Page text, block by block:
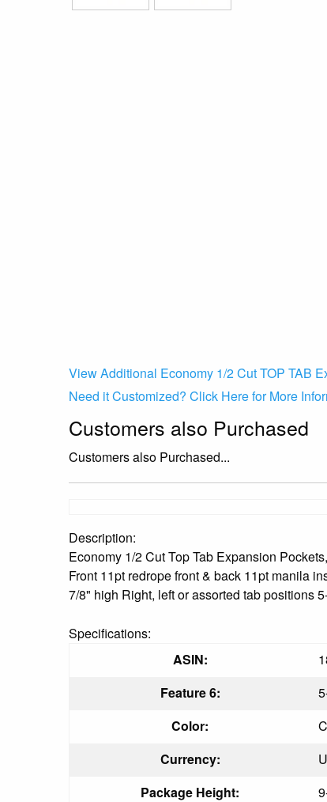
View Additional Economy 1/2 Cut TOP TAB
Need it Customized? Click Here for More
Customers also Purchased
Customers also Purchased...
Description:
Economy 1/2 Cut Top Tab Expansion
Front 11pt redrope front & back 11pt manila
7/8" high Right, left or assorted tab positions
Specifications:
ASIN:
Feature 6:
Color:
Currency:
Package Height: